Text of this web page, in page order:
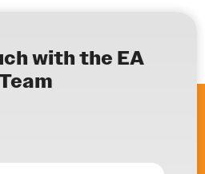
with the EA